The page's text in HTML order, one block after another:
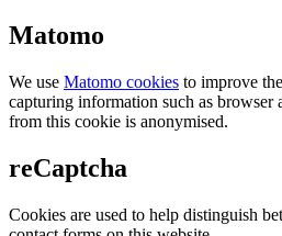
Matomo
We use Matomo cookies to improve
capturing information such as browser
from this cookie is anonymised.
reCaptcha
Cookies are used to help distinguish